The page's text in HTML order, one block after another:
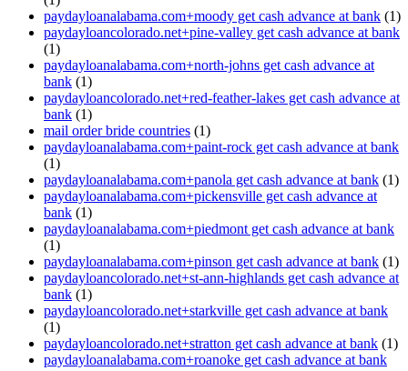
paydayloanalabama.com+moody get cash advance at bank (1)
paydayloancolorado.net+pine-valley get cash advance at bank
(1)
paydayloanalabama.com+north-johns get cash advance at
bank (1)
paydayloancolorado.net+red-feather-lakes get cash advance at
bank (1)
mail order bride countries (1)
paydayloanalabama.com+paint-rock get cash advance at bank
(1)
paydayloanalabama.com+panola get cash advance at bank (1)
paydayloanalabama.com+pickensville get cash advance at
bank (1)
paydayloanalabama.com+piedmont get cash advance at bank
(1)
paydayloanalabama.com+pinson get cash advance at bank (1)
paydayloancolorado.net+st-ann-highlands get cash advance at
bank (1)
paydayloancolorado.net+starkville get cash advance at bank
(1)
paydayloancolorado.net+stratton get cash advance at bank (1)
paydayloanalabama.com+roanoke get cash advance at bank